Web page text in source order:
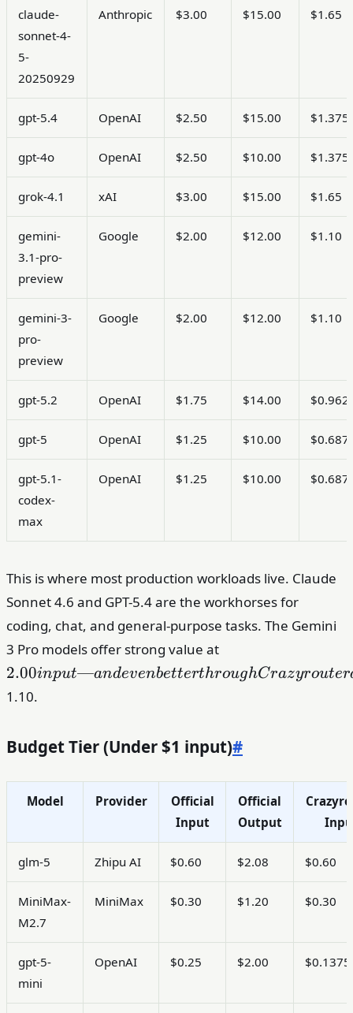
claude-
sonnet-4-
5-
20250929
Anthropic $3.00 $15.00 $1.65
gpt-5.4 OpenAI $2.50 $15.00 $1.375
gpt-4o OpenAI $2.50 $10.00 $1.375
grok-4.1 xAI $3.00 $15.00 $1.65
gemini-
3.1-pro-
preview
Google $2.00 $12.00 $1.10
gemini-3-
pro-
preview
Google $2.00 $12.00 $1.10
gpt-5.2 OpenAI $1.75 $14.00
gpt-5 OpenAI $1.25 $10.00
gpt-5.1-
codex-
max
OpenAI $1.25 $10.00
This is where most production workloads live. Claude
Sonnet 4.6 and GPT-5.4 are the workhorses for
coding, chat, and general-purpose tasks. The Gemini
3 Pro models offer strong value at
— and even
better
at
2.00input—andevenbetterthroughCrazyrouter
1.10.
Budget Tier (Under $1 input)#
Model Provider
Official
Input
Official
Output
glm-5 Zhipu AI $0.60 $2.08 $0.60
MiniMax-
M2.7
MiniMax $0.30 $1.20 $0.30
gpt-5-
mini
OpenAI $0.25 $2.00 $0.1375